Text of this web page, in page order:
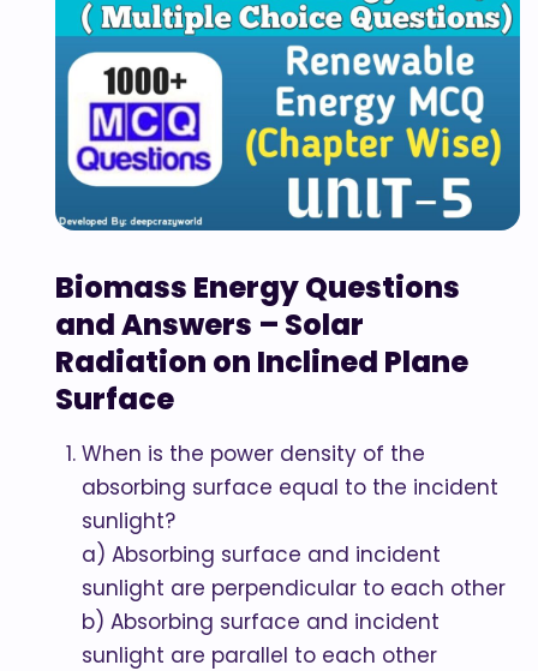
Biomass Energy Questions
and Answers – Solar
Radiation on Inclined Plane
Surface
When is the power density of the
absorbing surface equal to the incident
sunlight?
a) Absorbing surface and incident
sunlight are perpendicular to each other
b) Absorbing surface and incident
sunlight are parallel to each other